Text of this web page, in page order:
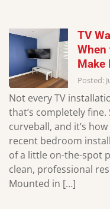
TV
When
Make
Posted:
Not every TV
that’s completely
curveball, and it’s
recent bedroom
of a little on-the-spot
clean, professional
Mounted in […]